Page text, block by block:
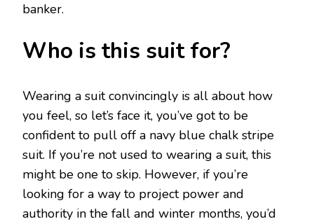
banker.
Who is this suit for?
Wearing a suit convincingly is all about how
you feel, so let’s face it, you’ve got to be
confident to pull off a navy blue chalk stripe
suit. If you’re not used to wearing a suit, this
might be one to skip. However, if you’re
looking for a way to project power and
authority in the fall and winter months, you’d